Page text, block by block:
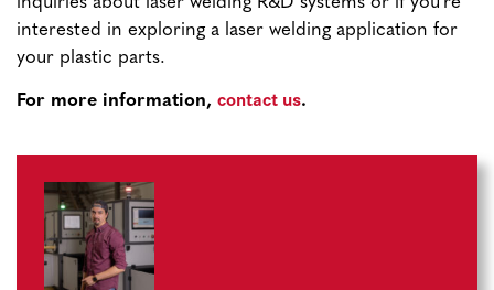
interested in exploring a laser welding application for
your plastic parts.
For more information,contact us.